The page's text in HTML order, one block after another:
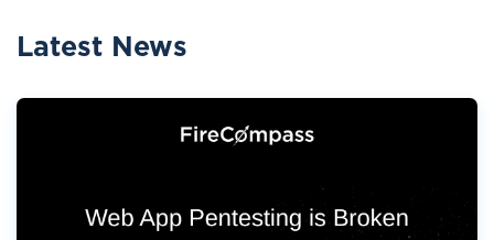
Latest News